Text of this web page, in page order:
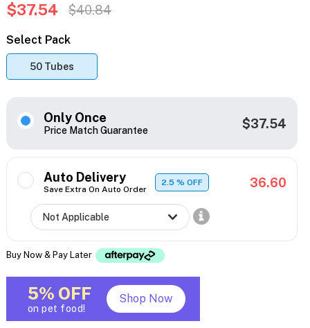
$37.54 $40.84
Select Pack
50 Tubes
Only Once
Price Match Guarantee $37.54
Auto Delivery
Save Extra On Auto Order
2.5% OFF 36.60
Buy Now & Pay Later
5% OFF
on pet food!
Shop Now